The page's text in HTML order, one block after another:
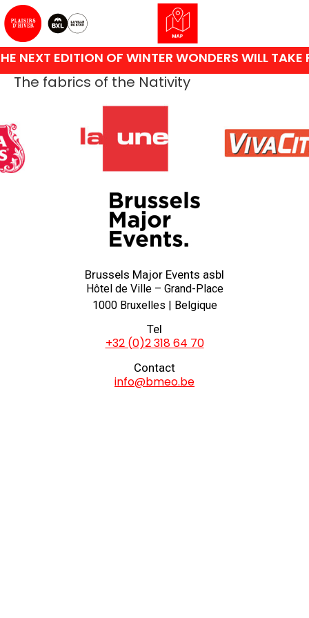
NEXT EDITION OF WINTER WONDERS WILL
The fabrics of the Nativity
Brussels Major Events asbl
Hôtel de Ville – Grand-Place
1000 Bruxelles | Belgique
Tel
+32 (0)2 318 64 70
Contact
info@bmeo.be